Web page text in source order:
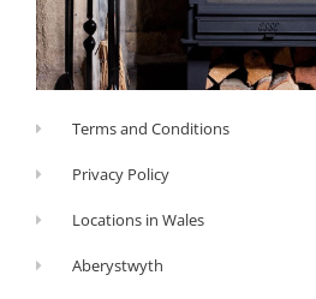
Terms and Conditions
Privacy Policy
Locations in Wales
Aberystwyth